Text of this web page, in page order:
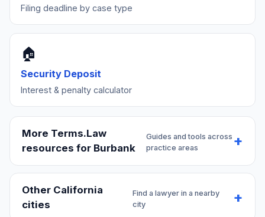
Filing deadline by case type
🏠
Security Deposit
Interest & penalty calculator
More Terms.Law
resources for Burbank
Guides and tools across
practice areas
Other California
cities
Find a lawyer in a nearby
city